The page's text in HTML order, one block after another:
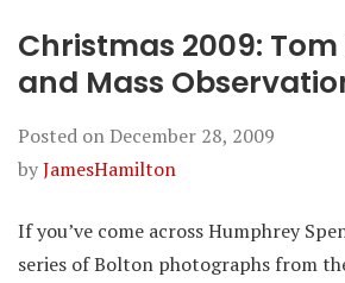
Christmas 2009:
and Mass
Posted onDecember 28, 2009
byJamesHamilton
If you’ve come across Humphrey
series of Bolton photographs from